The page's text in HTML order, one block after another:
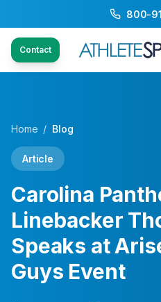
800-
Contact
Home / Blog
Article
Carolina
Linebacker
Speaks at
Guys Event